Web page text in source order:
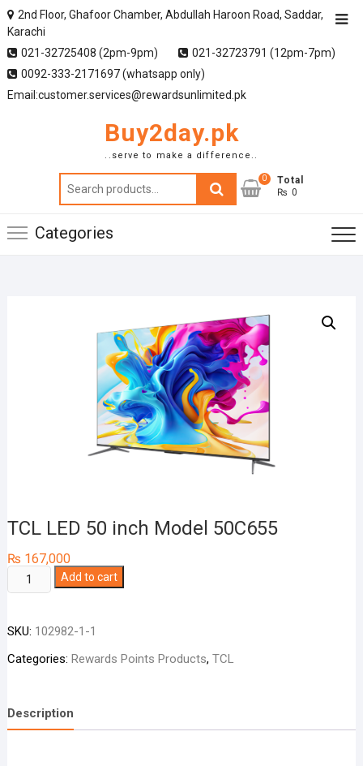
2nd Floor, Ghafoor Chamber, Abdullah Haroon Road, Saddar,
Karachi
021-32725408 (2pm-9pm)
021-32723791 (12pm-7pm)
0092-333-2171697 (whatsapp only)
Email:customer.services@rewardsunlimited.pk
Buy2day.pk
..serve to make a difference..
Search
0
Total
₨ 0
Categories
TCL LED 50 inch Model 50C655
₨ 167,000
TCL
LED
inch
Model
Add to cart
SKU: 102982-1-1
Categories: Rewards Points Products, TCL
Description